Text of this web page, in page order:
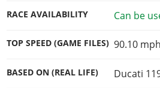
RACE AVAILABILITY Can be
TOP SPEED (GAME FILES) 90.10
BASED ON (REAL LIFE) Ducati